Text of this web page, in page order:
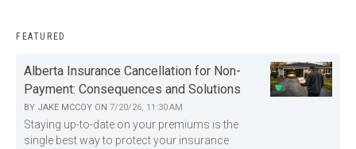
FEATURED
Alberta Insurance Cancellation for Non-
Payment: Consequences and Solutions
BY JAKE MCCOY ON 7/20/26, 11:30 AM
Staying up-to-date on your premiums is the
single best way to protect your insurance